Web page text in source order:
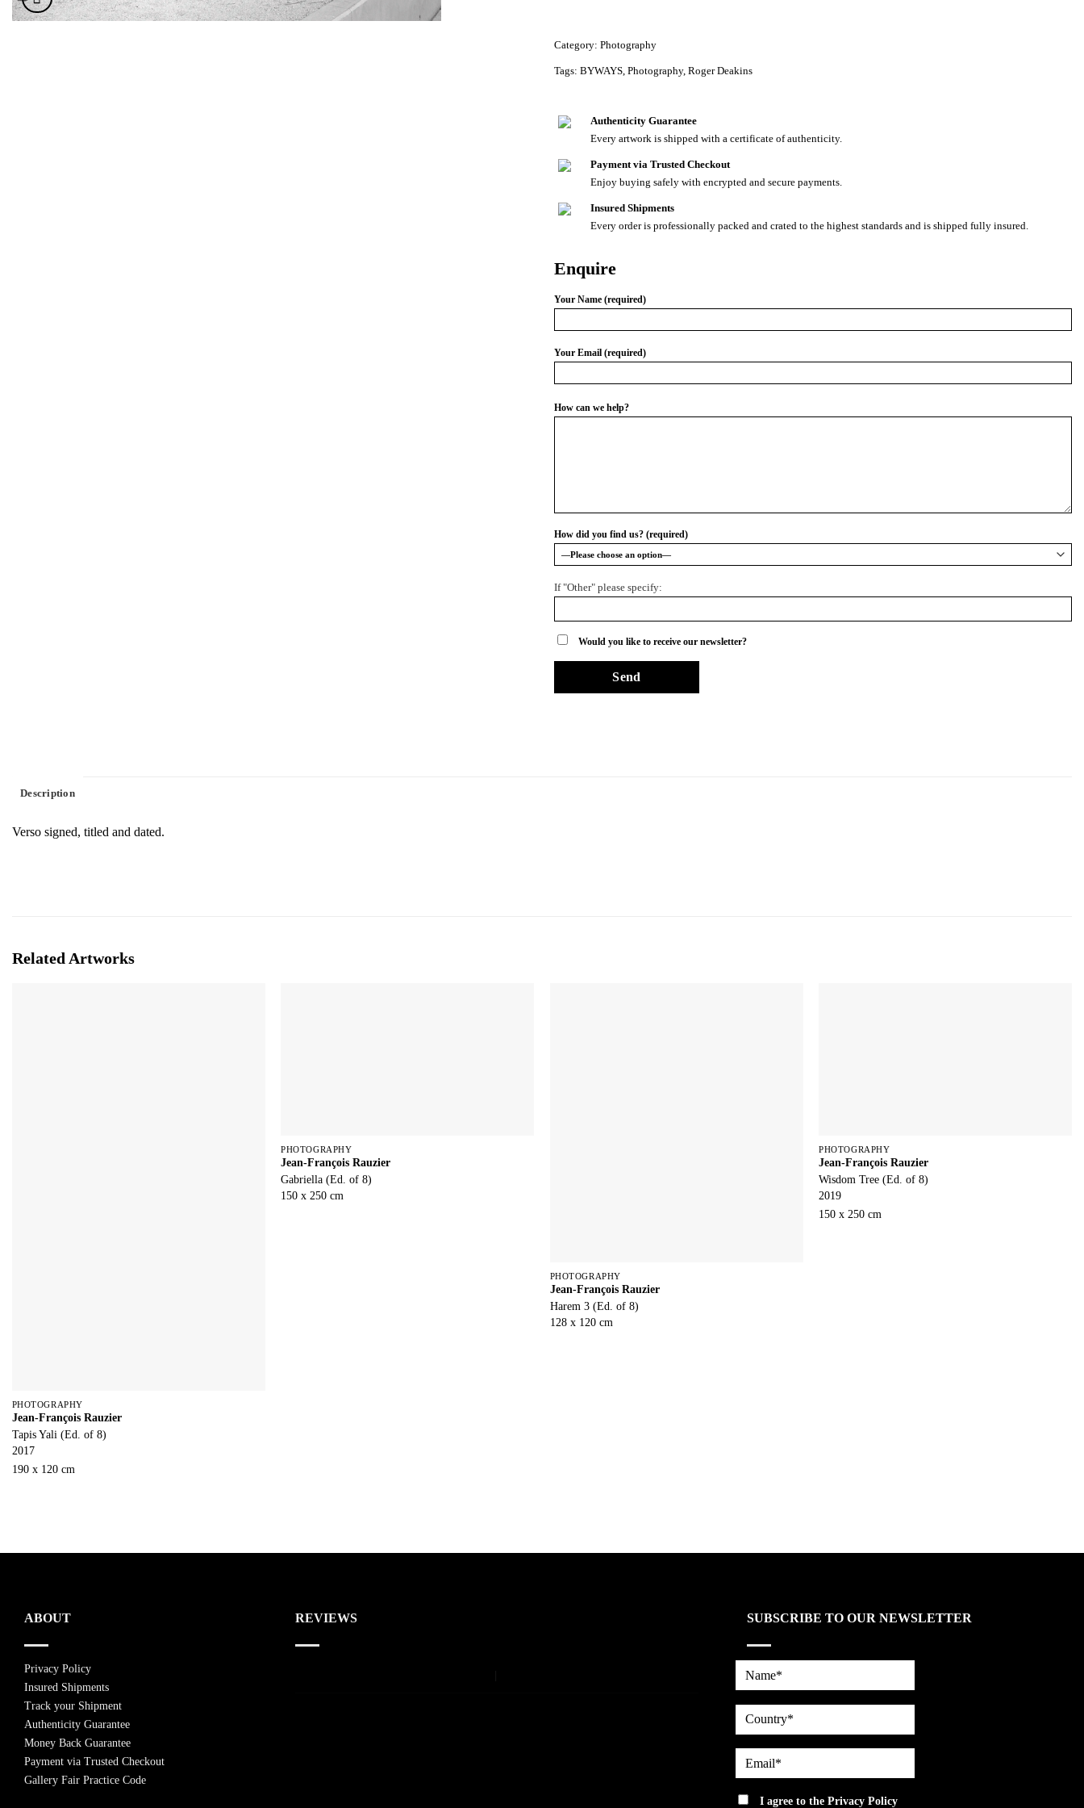
Category: Photography
Tags: BYWAYS, Photography, Roger Deakins
Authenticity Guarantee
Every artwork is shipped with a certificate of authenticity.
Payment via Trusted Checkout
Enjoy buying safely with encrypted and secure payments.
Insured Shipments
Every order is professionally packed and crated to the highest standards and is shipped fully insured.
Enquire
Your Name (required)
Your Email (required)
How can we help?
How did you find us? (required)
If "Other" please specify:
Would you like to receive our newsletter?
Description
Verso signed, titled and dated.
Related Artworks
PHOTOGRAPHY
Jean-François Rauzier
Tapis Yali (Ed. of 8)
2017
190 x 120 cm
PHOTOGRAPHY
Jean-François Rauzier
Gabriella (Ed. of 8)
150 x 250 cm
PHOTOGRAPHY
Jean-François Rauzier
Harem 3 (Ed. of 8)
128 x 120 cm
PHOTOGRAPHY
Jean-François Rauzier
Wisdom Tree (Ed. of 8)
2019
150 x 250 cm
ABOUT
Privacy Policy
Insured Shipments
Track your Shipment
Authenticity Guarantee
Money Back Guarantee
Payment via Trusted Checkout
Gallery Fair Practice Code
REVIEWS SUBSCRIBE TO OUR NEWSLETTER
Name*
country
privacyI agree to the Privacy Policy